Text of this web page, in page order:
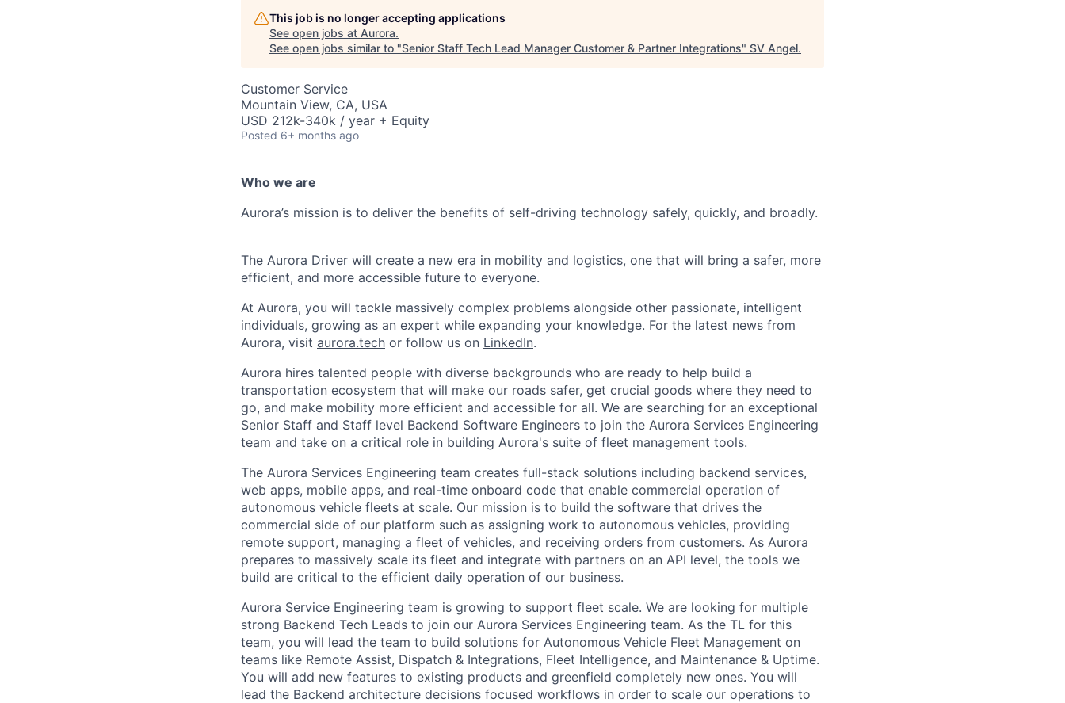
This job is no longer accepting applications
See open jobs at Aurora.
See open jobs similar to "Senior Staff Tech Lead Manager Customer & Partner Integrations" SV Angel.
Customer Service
Mountain View, CA, USA
USD 212k-340k / year + Equity
Posted 6+ months ago
Who we are
Aurora’s mission is to deliver the benefits of self-driving technology safely, quickly, and broadly.
The Aurora Driver will create a new era in mobility and logistics, one that will bring a safer, more
efficient, and more accessible future to everyone.
At Aurora, you will tackle massively complex problems alongside other passionate, intelligent
individuals, growing as an expert while expanding your knowledge. For the latest news from
Aurora, visit aurora.tech or follow us on LinkedIn.
Aurora hires talented people with diverse backgrounds who are ready to help build a
transportation ecosystem that will make our roads safer, get crucial goods where they need to
go, and make mobility more efficient and accessible for all. We are searching for an exceptional
Senior Staff and Staff level Backend Software Engineers to join the Aurora Services Engineering
team and take on a critical role in building Aurora's suite of fleet management tools.
The Aurora Services Engineering team creates full-stack solutions including backend services,
web apps, mobile apps, and real-time onboard code that enable commercial operation of
autonomous vehicle fleets at scale. Our mission is to build the software that drives the
commercial side of our platform such as assigning work to autonomous vehicles, providing
remote support, managing a fleet of vehicles, and receiving orders from customers. As Aurora
prepares to massively scale its fleet and integrate with partners on an API level, the tools we
build are critical to the efficient daily operation of our business.
Aurora Service Engineering team is growing to support fleet scale. We are looking for multiple
strong Backend Tech Leads to join our Aurora Services Engineering team. As the TL for this
team, you will lead the team to build solutions for Autonomous Vehicle Fleet Management on
teams like Remote Assist, Dispatch & Integrations, Fleet Intelligence, and Maintenance & Uptime.
You will add new features to existing products and greenfield completely new ones. You will
lead the Backend architecture decisions focused workflows in order to scale our operations to